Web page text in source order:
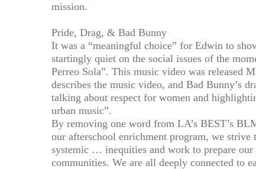
mission.
Pride, Drag, & Bad Bunny
It was a “meaningful choice” for Edwin to
startingly quiet on the social issues of the
Perreo Sola”. This music video was released
describes the music video, and Bad Bunny’s
talking about respect for women and
urban music”.
By removing one word from LA’s BEST’s
our afterschool enrichment program, we strive
systemic … inequities and work to prepare our
communities. We are all deeply connected to